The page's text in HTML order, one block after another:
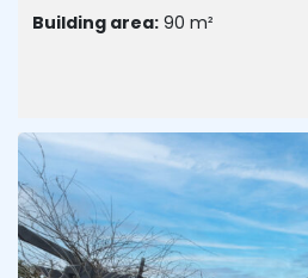
Building area: 90 m²